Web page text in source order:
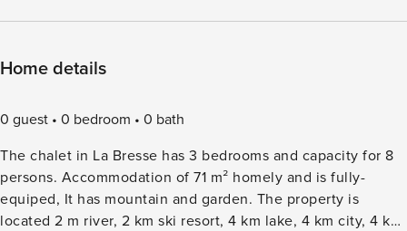
Home details
0 guest 0 bedroom
0 bath
The chalet in La Bresse has 3 bedrooms and capacity for 8
persons. Accommodation of 71 m² homely and is fully-
equiped, It has mountain and garden. The property is
located 2 m river, 2 km ski resort, 4 km lake, 4 km city, 4 km